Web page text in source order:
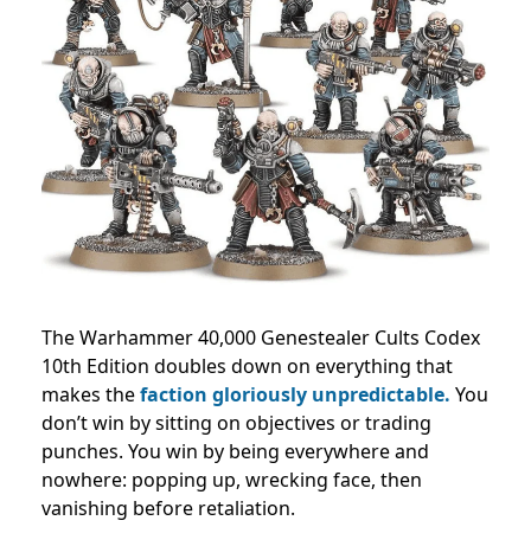
The Warhammer 40,000 Genestealer Cults Codex
10th Edition doubles down on everything that
makes thefaction gloriously unpredictable. You
don’t win by sitting on objectives or trading
punches. You win by being everywhere and
nowhere: popping up, wrecking face, then
vanishing before retaliation.